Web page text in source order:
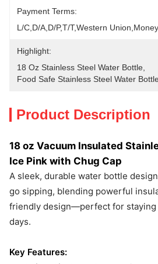
Payment Terms:
L/C,D/A,D/P,T/T,Western
Highlight:
18 Oz Stainless Steel Water Bottle
Food Safe Stainless Steel Water
Product Description
18 oz Vacuum Insulated
Ice Pink with Chug Cap
A sleek, durable water bottle
go sipping, blending powerful
friendly design—perfect for staying
days.
Key Features: